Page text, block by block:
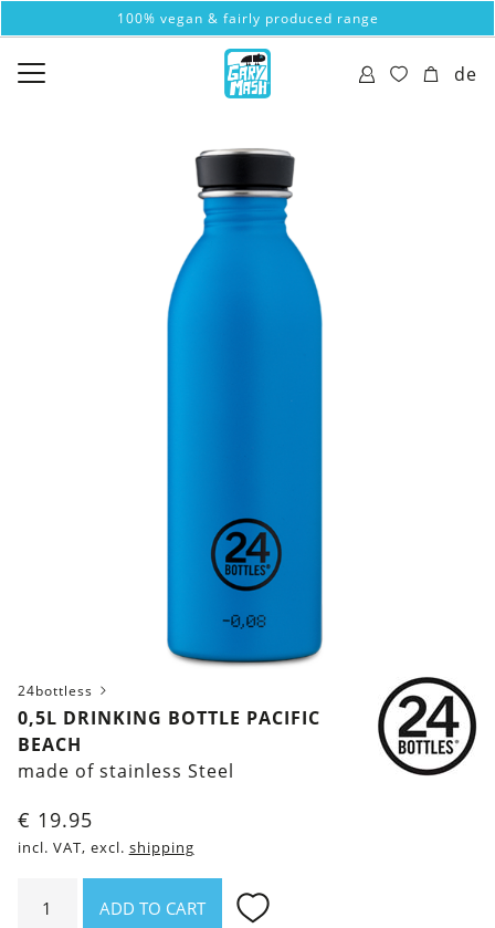
100% vegan & fairly produced range
de
24bottless
0,5L DRINKING BOTTLE PACIFIC
BEACH
made of stainless Steel
€ 19.95
incl. VAT, excl. shipping
Drinking
ADD TO CART